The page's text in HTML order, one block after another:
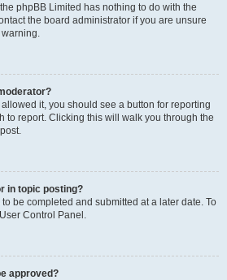
phpBB Limited has nothing to do with the
the board administrator if you are unsure
it, you should see a button for reporting
to report. Clicking this will walk you through the
in topic posting?
be completed and submitted at a later date. To
Control Panel.
approved?